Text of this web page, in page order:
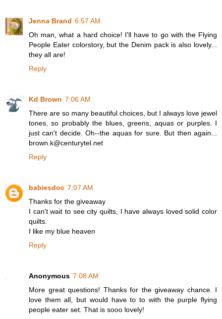
Jenna Brand 6:57 AM
Oh man, what a hard choice! I'll have to go with the Flying
People Eater colorstory, but the Denim pack is also lovely...
they all are!
Reply
Kd Brown 7:06 AM
There are so many beautiful choices, but I always love jewel
tones, so probably the blues, greens, aquas or purples. I
just can't decide. Oh--the aquas for sure. But then again...
brown.k@centurytel.net
Reply
babiesdoc 7:07 AM
Thanks for the giveaway
I can't wait to see city quilts, I have always loved solid color
quilts.
I like my blue heaven
Reply
Anonymous 7:08 AM
More great questions! Thanks for the giveaway chance. I
love them all, but would have to to with the purple flying
people eater set. That is sooo lovely!